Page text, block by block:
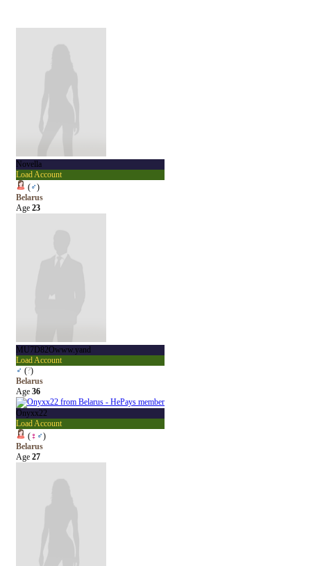
Novella
Load Account
(♂)
Belarus
Age 23
MU7D82Owww.yand
Load Account
♂ (?)
Belarus
Age 36
Onyxx22
Load Account
(♀ ♂)
Belarus
Age 27